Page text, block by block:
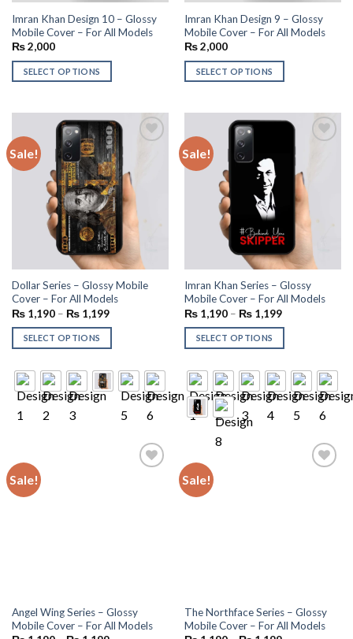
Imran Khan Design 10 – Glossy
Mobile Cover – For All Models
₨2,000
SELECT OPTIONS
Imran Khan Design 9 – Glossy
Mobile Cover – For All Models
₨2,000
SELECT OPTIONS
Sale!
Dollar Series – Glossy Mobile
Cover – For All Models
₨1,190– ₨1,199
SELECT OPTIONS
Sale!
Imran Khan Series – Glossy
Mobile Cover – For All Models
₨1,190– ₨1,199
SELECT OPTIONS
Sale!
Angel Wing Series – Glossy
Mobile Cover – For All Models
Sale!
The Northface Series – Glossy
Mobile Cover – For All Models